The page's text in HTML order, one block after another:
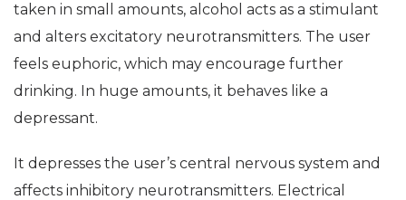
taken in small amounts, alcohol acts as a stimulant
and alters excitatory neurotransmitters. The user
feels euphoric, which may encourage further
drinking. In huge amounts, it behaves like a
depressant.
It depresses the user’s central nervous system and
affects inhibitory neurotransmitters. Electrical